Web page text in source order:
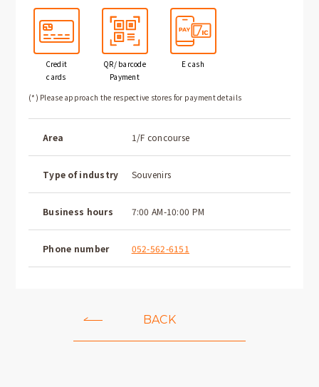
Credit
cards
QR/ barcode
Payment
E cash
(*) Please approach the respective stores for payment details
Area 1/F concourse
Type of industry Souvenirs
Business hours 7:00 AM-10:00 PM
Phone number 052-562-6151
BACK